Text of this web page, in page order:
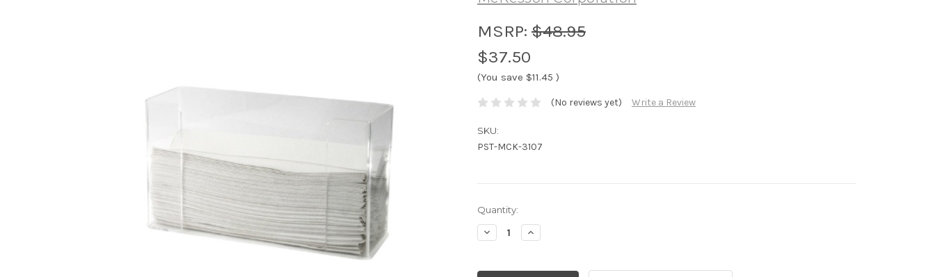
MSRP: $48.95
$37.50
(You save $11.45 )
(No reviews yet) Write a Review
SKU:
PST-MCK-3107
Current
Stock:
Quantity:
Decrease
Quantity:
Increase
Quantity: